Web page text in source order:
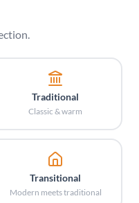
Traditional
Classic & warm
Transitional
Modern meets traditional